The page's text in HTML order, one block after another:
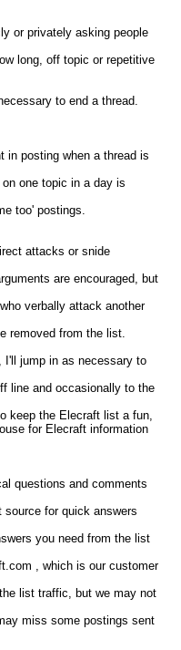
or privately asking people
long, off topic or repetitive
to end a thread.
in posting when a thread is
one topic in a day is
too' postings.
attacks or snide
are encouraged, but
verbally attack another
removed from the list.
I'll jump in as necessary to
line and occasionally to the
keep the Elecraft list a fun,
for Elecraft information
questions and comments
source for quick answers
you need from the list
, which is our customer
list traffic, but we may not
miss some postings sent